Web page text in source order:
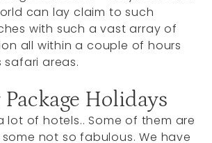
can lay claim to such
with such a vast array of
all within a couple of hours
areas.
Holidays
lot of hotels.. Some of them are
not so fabulous. We have